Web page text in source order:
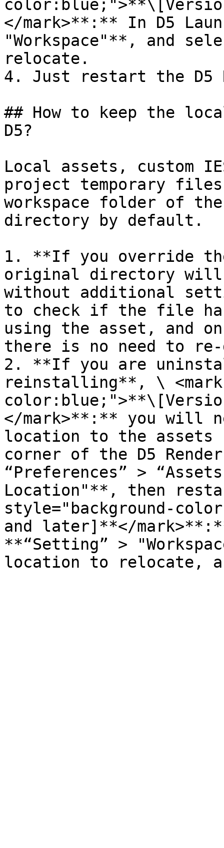
</mark>**:** In D5
"Workspace"**, and
relocate.
4. Just restart the D5
## How to keep the
D5?
Local assets, custom
project temporary
workspace folder of
directory by default.
1. **If you override
original directory will
without additional
to check if the file has
using the asset, and
there is no need to
2. **If you are
reinstalling**, \ <mark
</mark>**:** you will
location to the
corner of the D5
“Preferences” >
Location"**, then
style="background-
and later]**</
**“Setting” >